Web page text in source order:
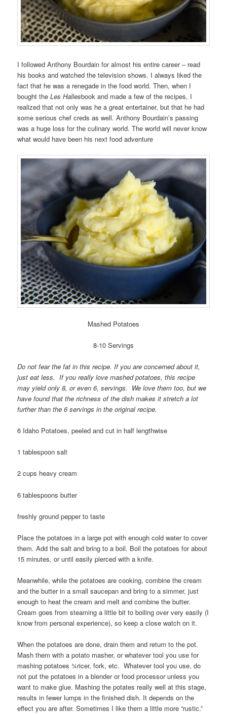
I followed Anthony Bourdain for almost his entire career – read
his books and watched the television shows. I always liked the
fact that he was a renegade in the food world. Then, when I
bought theLes Hallesbook and made a few of the recipes, I
realized that not only was he a great entertainer, but that he had
some serious chef creds as well. Anthony Bourdain’s passing
was a huge loss for the culinary world. The world will never know
what would have been his next food adventure
Mashed Potatoes
8-10 Servings
Do not fear the fat in this recipe. If you are concerned about it,
just eat less. If you really love mashed potatoes, this recipe
may yield only 8, or even 6, servings. We love them too, but we
have found that the richness of the dish makes it stretch a lot
further than the 6 servings in the original recipe.
6 Idaho Potatoes, peeled and cut in half lengthwise
1 tablespoon salt
2 cups heavy cream
6 tablespoons butter
freshly ground pepper to taste
Place the potatoes in a large pot with enough cold water to cover
them. Add the salt and bring to a boil. Boil the potatoes for about
15 minutes, or until easily pierced with a knife.
Meanwhile, while the potatoes are cooking, combine the cream
and the butter in a small saucepan and bring to a simmer, just
enough to heat the cream and melt and combine the butter.
Cream goes from steaming a little bit to boiling over very easily (I
know from personal experience), so keep a close watch on it.
When the potatoes are done, drain them and return to the pot.
Mash them with a potato masher, or whatever tool you use for
mashing potatoes ¾ricer, fork, etc. Whatever tool you use, do
not put the potatoes in a blender or food processor unless you
want to make glue. Mashing the potates really well at this stage,
results in fewer lumps in the finished dish. It depends on the
effect you are after. Sometimes I like them a little more “rustic.”